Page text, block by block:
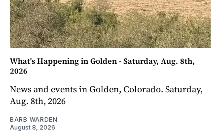
What's Happening in Golden - Saturday, Aug. 8th,
2026
News and events in Golden, Colorado. Saturday,
Aug. 8th, 2026
BARB WARDEN
August 8, 2026